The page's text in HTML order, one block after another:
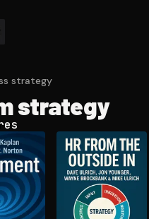
strategy
strategy